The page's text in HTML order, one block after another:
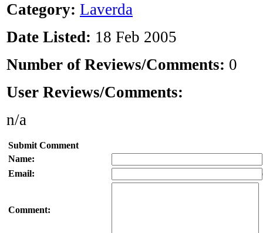
Category: Laverda
Date Listed: 18 Feb 2005
Number of Reviews/Comments: 0
User Reviews/Comments:
n/a
Submit Comment
Name:
Email:
Comment: